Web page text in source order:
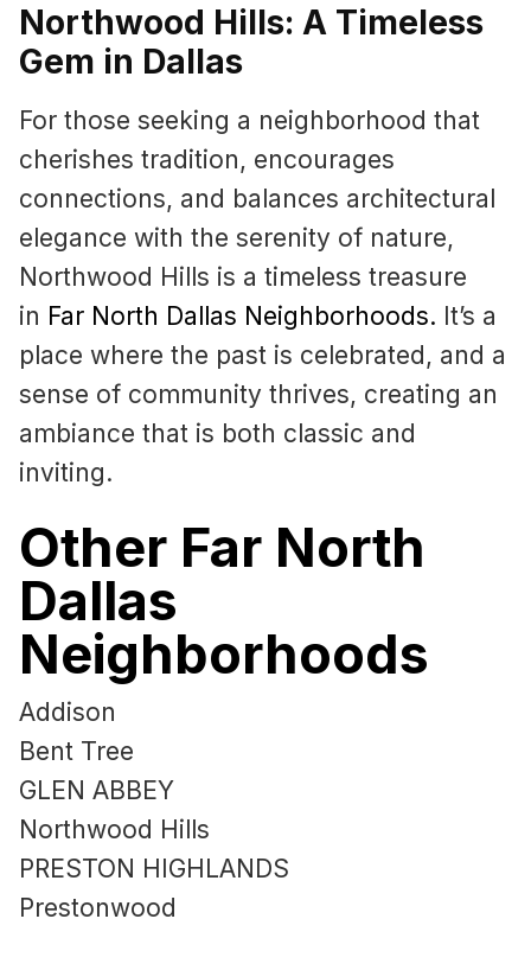
Northwood Hills: A Timeless
Gem in Dallas
For those seeking a neighborhood that
cherishes tradition, encourages
connections, and balances architectural
elegance with the serenity of nature,
Northwood Hills is a timeless treasure
in Far North Dallas Neighborhoods. It’s a
place where the past is celebrated, and a
sense of community thrives, creating an
ambiance that is both classic and
inviting.
Other Far North
Dallas
Neighborhoods
Addison
Bent Tree
GLEN ABBEY
Northwood Hills
PRESTON HIGHLANDS
Prestonwood